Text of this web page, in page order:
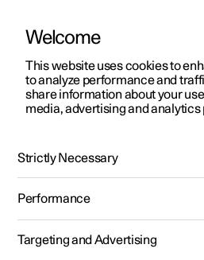
ManualVideo gallerySoftware
Polestar 2 - 2025
Welcome
This website uses cookies to
to analyze performance and
share information about your
media, advertising and analytics
Strictly Necessary
Performance
Targeting and Advertising